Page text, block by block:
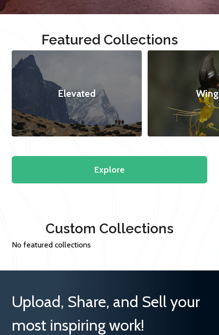
Featured Collections
Elevated
Explore
Custom Collections
No featured collections
Upload, Share, and Sell your
most inspiring work!